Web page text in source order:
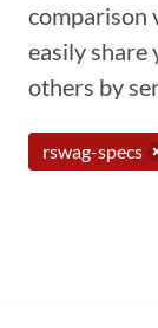
comparison
easily
others by
rswag-specs